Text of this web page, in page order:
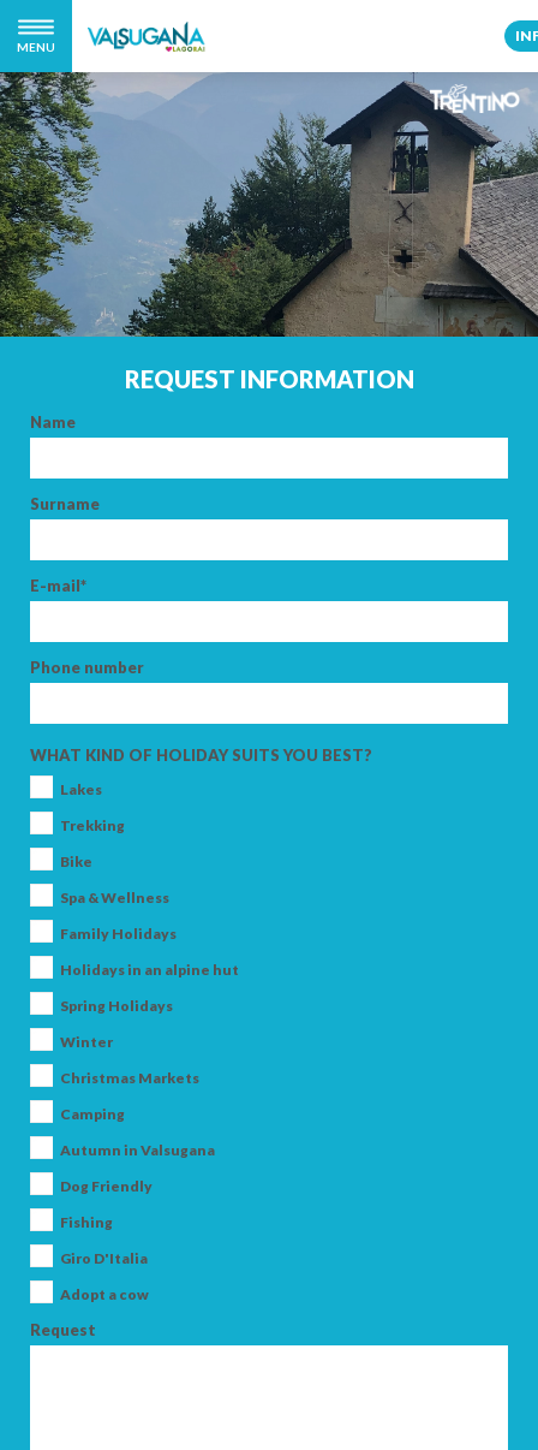
MENU
REQUEST INFORMATION
Name
Surname
E-mail*
Phone number
WHAT KIND OF HOLIDAY SUITS YOU BEST?
Lakes
Trekking
Bike
Spa & Wellness
Family Holidays
Holidays in an alpine hut
Spring Holidays
Winter
Christmas Markets
Camping
Autumn in Valsugana
Dog Friendly
Fishing
Giro D'Italia
Adopt a cow
Request